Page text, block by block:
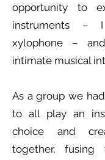
opportunity to
instruments –
xylophone –
intimate musical
As a group we
to all play an
choice and
together,